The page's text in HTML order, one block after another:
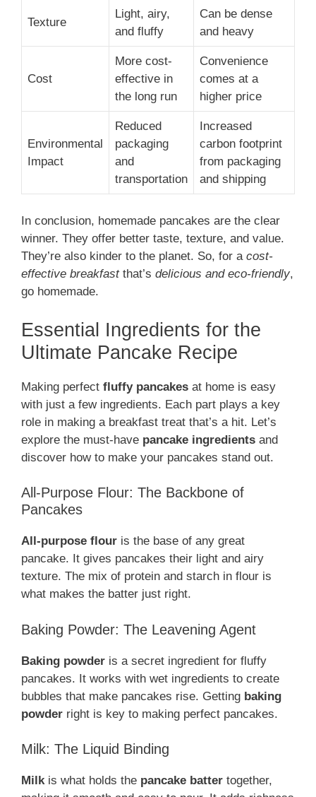
Texture
Light, airy,
and fluffy
Can be dense
and heavy
Cost
More cost-
effective in
the long run
Convenience
comes at a
higher price
Environmental
Impact
Reduced
packaging
and
transportation
Increased
carbon footprint
from packaging
and shipping
In conclusion, homemade pancakes are the clear
winner. They offer better taste, texture, and value.
They’re also kinder to the planet. So, for a cost-
effective breakfastthat’s delicious and eco-friendly,
go homemade.
Essential Ingredients for the
Ultimate Pancake Recipe
Making perfect fluffy pancakes at home is easy
with just a few ingredients. Each part plays a key
role in making a breakfast treat that’s a hit. Let’s
explore the must-have pancake ingredients and
discover how to make your pancakes stand out.
All-Purpose Flour: The Backbone of
Pancakes
All-purpose flour is the base of any great
pancake. It gives pancakes their light and airy
texture. The mix of protein and starch in flour is
what makes the batter just right.
Baking Powder: The Leavening Agent
Baking powder is a secret ingredient for fluffy
pancakes. It works with wet ingredients to create
bubbles that make pancakes rise. Getting baking
powder right is key to making perfect pancakes.
Milk: The Liquid Binding
Milkis what holds the pancake batter together,